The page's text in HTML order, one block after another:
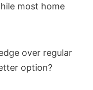
most home
over regular
option?